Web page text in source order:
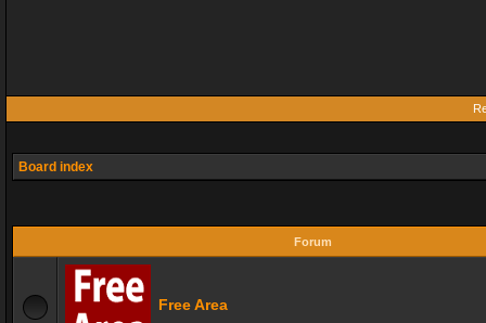
Board index
Forum
Free Area